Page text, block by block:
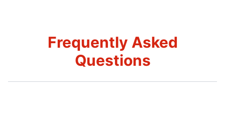
Frequently Asked
Questions